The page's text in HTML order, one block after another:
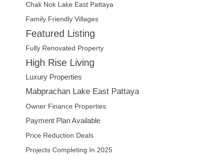
Chak Nok Lake East Pattaya
Family Friendly Villages
Featured Listing
Fully Renovated Property
High Rise Living
Luxury Properties
Mabprachan Lake East Pattaya
Owner Finance Properties
Payment Plan Available
Price Reduction Deals
Projects Completing In 2025